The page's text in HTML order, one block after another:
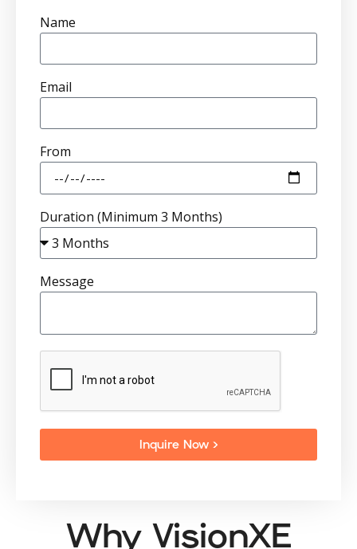
Name
Email
From
Duration (Minimum 3 Months)
Message
Inquire Now >
Why VisionXE